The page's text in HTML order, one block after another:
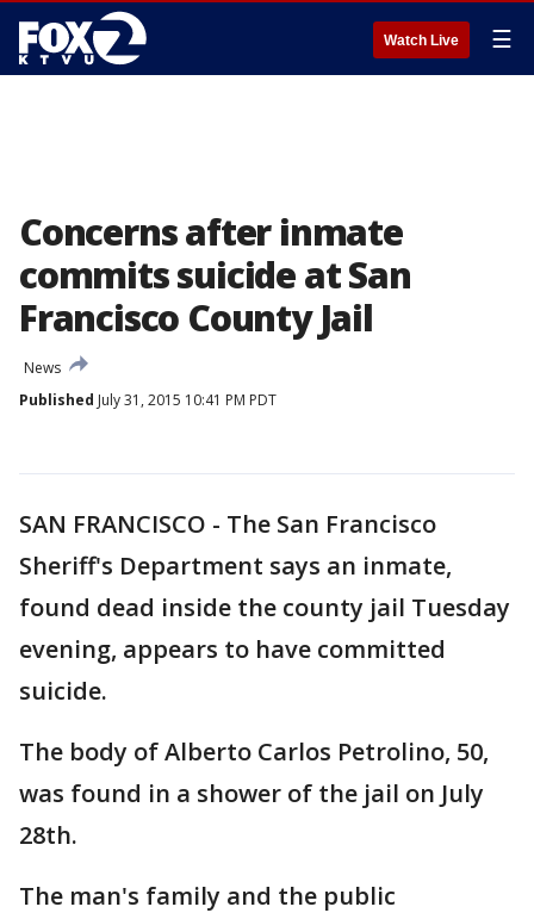
Watch Live ☰
Concerns after inmate
commits suicide at San
Francisco County Jail
News
Published July 31, 2015 10:41 PM PDT
SAN FRANCISCO - The San Francisco
Sheriff's Department says an inmate,
found dead inside the county jail Tuesday
evening, appears to have committed
suicide.
The body of Alberto Carlos Petrolino, 50,
was found in a shower of the jail on July
28th.
The man's family and the public